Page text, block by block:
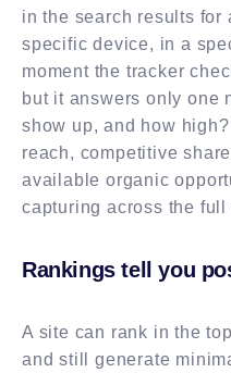
in the search results for
specific device, in a
moment the tracker
but it answers only one
show up, and how
reach, competitive
available organic
capturing across the
Rankings tell you
A site can rank in the
and still generate